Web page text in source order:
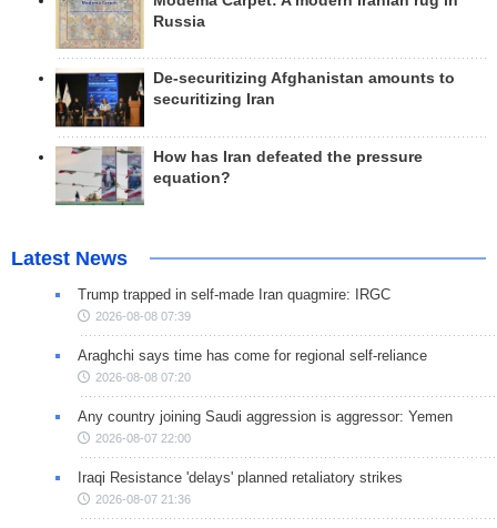
Russia
De-securitizing Afghanistan amounts to
securitizing Iran
How has Iran defeated the pressure
equation?
Latest News
Trump trapped in self-made Iran quagmire: IRGC
2026-08-08 07:39
Araghchi says time has come for regional self-reliance
2026-08-08 07:20
Any country joining Saudi aggression is aggressor: Yemen
2026-08-07 22:00
Iraqi Resistance 'delays' planned retaliatory strikes
2026-08-07 21:36